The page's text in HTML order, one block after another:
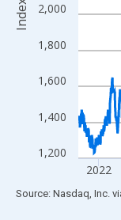
1,200
1,400
1,600
1,800
2,000
2022
Index
End of interactive
Source: Nasdaq, Inc.